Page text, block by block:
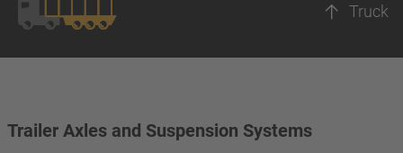
Truck
Trailer Axles and Suspension Systems